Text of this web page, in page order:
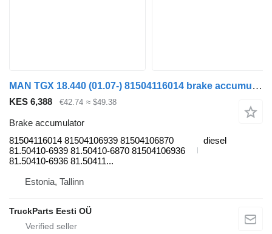
MAN TGX 18.440 (01.07-) 81504116014 brake accumulator for MAN TGL, TGM, TGS, TGX (2005-2021) truck tractor
KES 6,388 €42.74 ≈ $49.38
Brake accumulator
81504116014 81504106939 81504106870
81.50410-6939 81.50410-6870 81504106936
81.50410-6936 81.50411...
diesel
Estonia, Tallinn
TruckParts Eesti OÜ